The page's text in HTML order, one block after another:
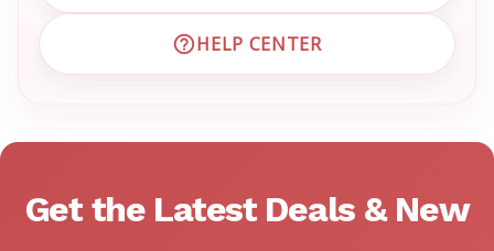
HELP CENTER
VISIT EMRN HELP CENTER
Get the Latest Deals & New